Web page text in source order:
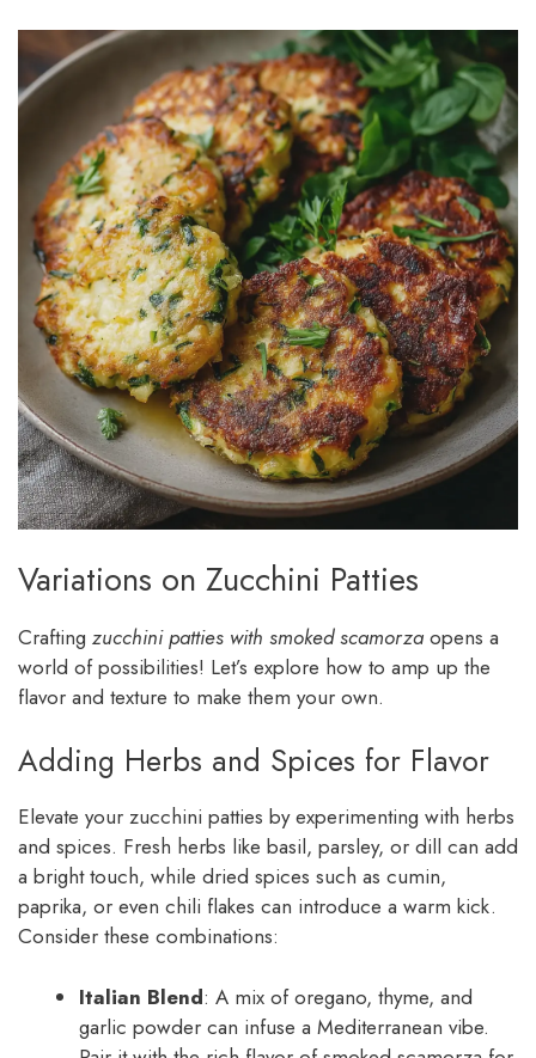
Variations on Zucchini Patties
Crafting zucchini patties with smoked scamorza opens a
world of possibilities! Let’s explore how to amp up the
flavor and texture to make them your own.
Adding Herbs and Spices for Flavor
Elevate your zucchini patties by experimenting with herbs
and spices. Fresh herbs like basil, parsley, or dill can add
a bright touch, while dried spices such as cumin,
paprika, or even chili flakes can introduce a warm kick.
Consider these combinations:
Italian Blend: A mix of oregano, thyme, and
garlic powder can infuse a Mediterranean vibe.